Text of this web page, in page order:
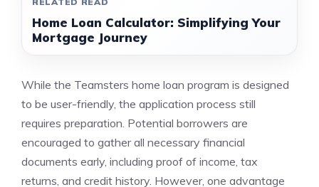
Home Loan Calculator: Simplifying Your
Mortgage Journey
While the Teamsters home loan program is designed
to be user-friendly, the application process still
requires preparation. Potential borrowers are
encouraged to gather all necessary financial
documents early, including proof of income, tax
returns, and credit history. However, one advantage